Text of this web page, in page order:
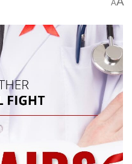
A